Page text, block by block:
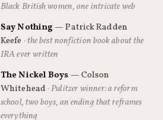
Black British women, one intricate web
Say Nothing — Patrick Radden
Keefe · the best nonfiction book about the
IRA ever written
The Nickel Boys — Colson
Whitehead · Pulitzer winner: a reform
school, two boys, an ending that reframes
everything